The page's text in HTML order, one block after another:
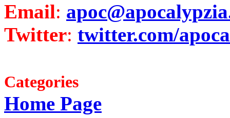
Email:
Twitter: twitter.com/
Categories
Home Page